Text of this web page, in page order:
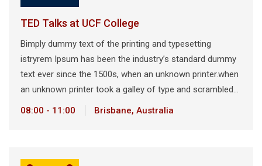
TED Talks at UCF College
Bimply dummy text of the printing and typesetting
istryrem Ipsum has been the industry’s standard dummy
text ever since the 1500s, when an unknown printer.when
an unknown printer took a galley of type and scrambled…
08:00 - 11:00
Brisbane, Australia